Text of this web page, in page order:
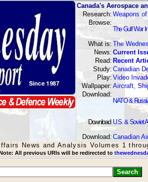
Canada's Aerospace
Research: Weapons
Browse:
The Gulf War
What is:The
News: Current
Read: Recent
Study:Canadian
Play: Video
Wallpaper: Aircraft,
Download:
NATO &
Download: U.S. & Soviet
Download: Canadian
News and Analysis Volumes 1
All previous URIs will be redirected to